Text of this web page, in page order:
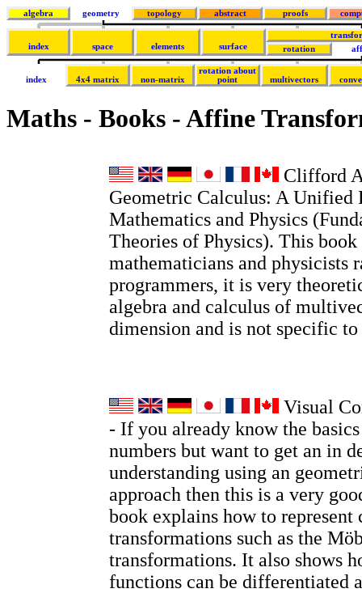
algebra geometry topology abstract proofs
index space elements surface
rotation
index 4x4 matrix non-matrix
rotation about
point
multivectors
Maths - Books - Affine
Clifford
Geometric Calculus: A Unified
Mathematics and Physics
Theories of Physics). This
mathematicians and physicists
programmers, it is very
algebra and calculus of
dimension and is not specific
Visual
- If you already know the
numbers but want to get an in
understanding using an
approach then this is a very
book explains how to represent
transformations such as the
transformations. It also shows
functions can be differentiated